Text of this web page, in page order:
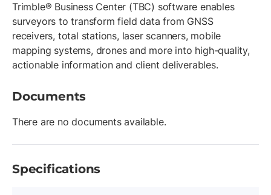
Trimble® Business Center (TBC) software enables
surveyors to transform field data from GNSS
receivers, total stations, laser scanners, mobile
mapping systems, drones and more into high-quality,
actionable information and client deliverables.
Documents
There are no documents available.
Specifications